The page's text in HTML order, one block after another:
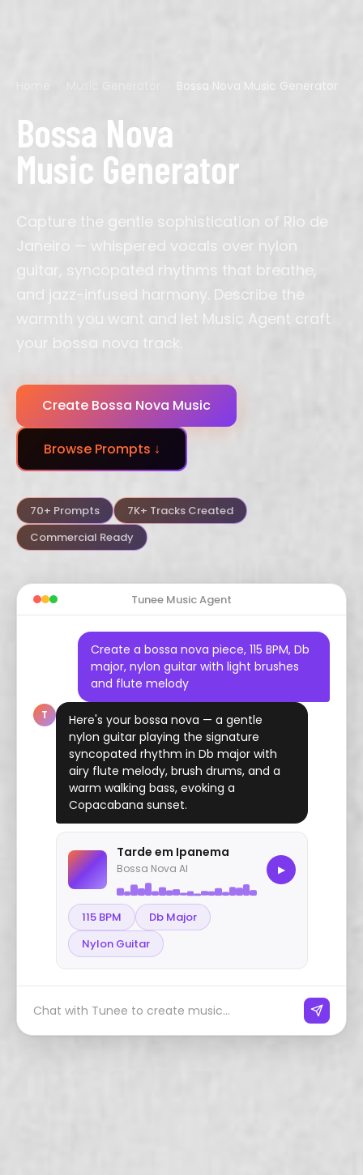
EDM
Country
Latin
R&B
Phonk
Afrobeats
Amapiano
Indie Pop
Ambient
J-Pop
Drill
House
Blues
Reggae
Arabic
Hindustani
Flamenco
Vaporwave
Cello
Drums
Erhu
Flute
Oud
Pan Flute
Piano
Sitar
Synth
Trumpet
Ukulele Violin
Dramatic
Dreamy
Epic
Majestic
90s
2000s
Film
Gaming
Podcast
Sleep
Wedding
Workout YouTube
Genshin
Mario
Persona
Silent Hill
Bossa Nova Music Generator
Bossa Nova
Music Generator
Capture the gentle sophistication of Rio de
Janeiro — whispered vocals over nylon
guitar, syncopated rhythms that breathe,
and jazz-infused harmony. Describe the
warmth you want and let Music Agent craft
your bossa nova track.
Create Bossa Nova Music
Browse Prompts ↓
70+ Prompts
7K+ Tracks Created
Commercial Ready
Tunee Music Agent
Create a bossa nova piece, 115 BPM, Db
major, nylon guitar with light brushes
and flute melody
T
Here's your bossa nova — a gentle
nylon guitar playing the signature
syncopated rhythm in Db major with
airy flute melody, brush drums, and a
warm walking bass, evoking a
Copacabana sunset.
Tarde em Ipanema
Bossa Nova AI ▶
115 BPM
Db Major
Nylon Guitar
Chat with Tunee to create music...